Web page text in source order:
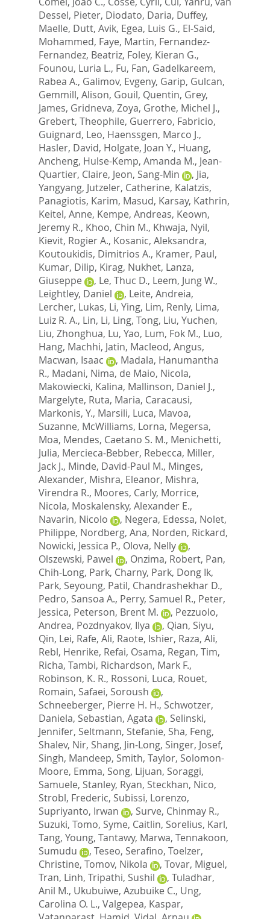
Dessel, Pieter, Diodato, Daria, Duffey,
Maelle, Dutt, Avik, Egea, Luis G., El-Said,
Mohammed, Faye, Martin, Fernandez-
Fernandez, Beatriz, Foley, Kieran G.,
Founou, Luria L., Fu, Fan, Gadelkareem,
Rabea A., Galimov, Evgeny, Garip, Gulcan,
Gemmill, Alison, Gouil, Quentin, Grey,
James, Gridneva, Zoya, Grothe, Michel J.,
Grebert, Theophile, Guerrero, Fabricio,
Guignard, Leo, Haenssgen, Marco J.,
Hasler, David, Holgate, Joan Y., Huang,
Ancheng, Hulse-Kemp, Amanda M., Jean-
Quartier, Claire, Jeon, Sang-Min , Jia,
Yangyang, Jutzeler, Catherine, Kalatzis,
Panagiotis, Karim, Masud, Karsay, Kathrin,
Keitel, Anne, Kempe, Andreas, Keown,
Jeremy R., Khoo, Chin M., Khwaja, Nyil,
Kievit, Rogier A., Kosanic, Aleksandra,
Koutoukidis, Dimitrios A., Kramer, Paul,
Kumar, Dilip, Kirag, Nukhet, Lanza,
Giuseppe
, Le, Thuc D., Leem, Jung W.,
Leightley, Daniel
, Leite, Andreia,
Lercher, Lukas, Li, Ying, Lim, Renly, Lima,
Luiz R. A., Lin, Li, Ling, Tong, Liu, Yuchen,
Liu, Zhonghua, Lu, Yao, Lum, Fok M., Luo,
Hang, Machhi, Jatin, Macleod, Angus,
Macwan, Isaac
, Madala, Hanumantha
R., Madani, Nima, de Maio, Nicola,
Makowiecki, Kalina, Mallinson, Daniel J.,
Margelyte, Ruta, Maria, Caracausi,
Markonis, Y., Marsili, Luca, Mavoa,
Suzanne, McWilliams, Lorna, Megersa,
Moa, Mendes, Caetano S. M., Menichetti,
Julia, Mercieca-Bebber, Rebecca, Miller,
Jack J., Minde, David-Paul M., Minges,
Alexander, Mishra, Eleanor, Mishra,
Virendra R., Moores, Carly, Morrice,
Nicola, Moskalensky, Alexander E.,
Navarin, Nicolo
, Negera, Edessa, Nolet,
Philippe, Nordberg, Ana, Norden, Rickard,
Nowicki, Jessica P., Olova, Nelly
,
Olszewski, Pawel
, Onzima, Robert, Pan,
Chih-Long, Park, Charny, Park, Dong Ik,
Park, Seyoung, Patil, Chandrashekhar D.,
Pedro, Sansoa A., Perry, Samuel R., Peter,
Jessica, Peterson, Brent M. , Pezzuolo,
Andrea, Pozdnyakov, Ilya , Qian, Siyu,
Qin, Lei, Rafe, Ali, Raote, Ishier, Raza, Ali,
Rebl, Henrike, Refai, Osama, Regan, Tim,
Richa, Tambi, Richardson, Mark F.,
Robinson, K. R., Rossoni, Luca, Rouet,
Romain, Safaei, Soroush
,
Schneeberger, Pierre H. H., Schwotzer,
Daniela, Sebastian, Agata , Selinski,
Jennifer, Seltmann, Stefanie, Sha, Feng,
Shalev, Nir, Shang, Jin-Long, Singer, Josef,
Singh, Mandeep, Smith, Taylor, Solomon-
Moore, Emma, Song, Lijuan, Soraggi,
Samuele, Stanley, Ryan, Steckhan, Nico,
Strobl, Frederic, Subissi, Lorenzo,
Supriyanto, Irwan
, Surve, Chinmay R.,
Suzuki, Tomo, Syme, Caitlin, Sorelius, Karl,
Tang, Young, Tantawy, Marwa, Tennakoon,
Sumudu
, Teseo, Serafino, Toelzer,
Christine, Tomov, Nikola , Tovar, Miguel,
Tran, Linh, Tripathi, Sushil , Tuladhar,
Anil M., Ukubuiwe, Azubuike C., Ung,
Carolina O. L., Valgepea, Kaspar,